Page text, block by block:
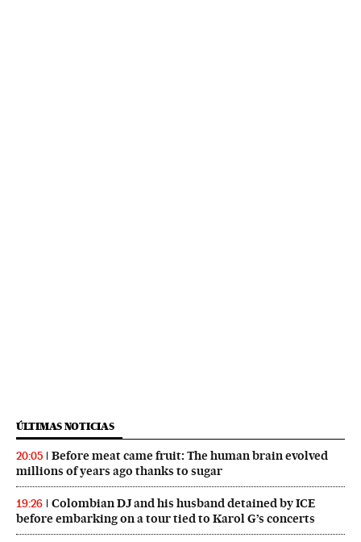
ÚLTIMAS NOTICIAS
20:05
Before meat came fruit: The human brain evolved
millions of years ago thanks to sugar
19:26
Colombian DJ and his husband detained by ICE
before embarking on a tour tied to Karol G’s concerts